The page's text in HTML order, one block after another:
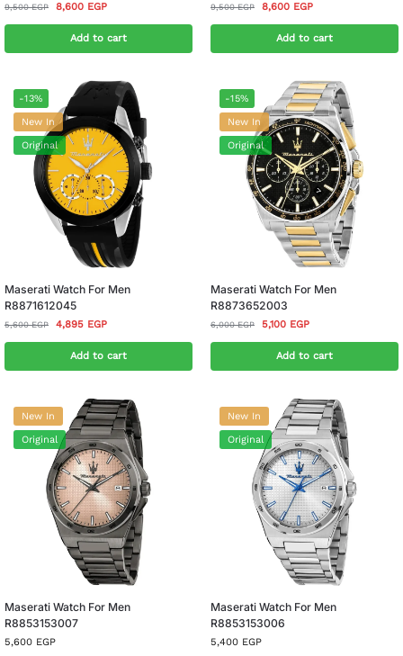
9,500EGP 8,600 EGP
Add to cart
9,500EGP 8,600 EGP
Add to cart
-13%
New In
Original
Maserati Watch For Men
R8871612045
5,600EGP 4,895 EGP
Add to cart
-15%
New In
Original
Maserati Watch For Men
R8873652003
6,000EGP 5,100 EGP
Add to cart
New In
Original
Maserati Watch For Men
R8853153007
5,600 EGP
New In
Original
Maserati Watch For Men
R8853153006
5,400 EGP